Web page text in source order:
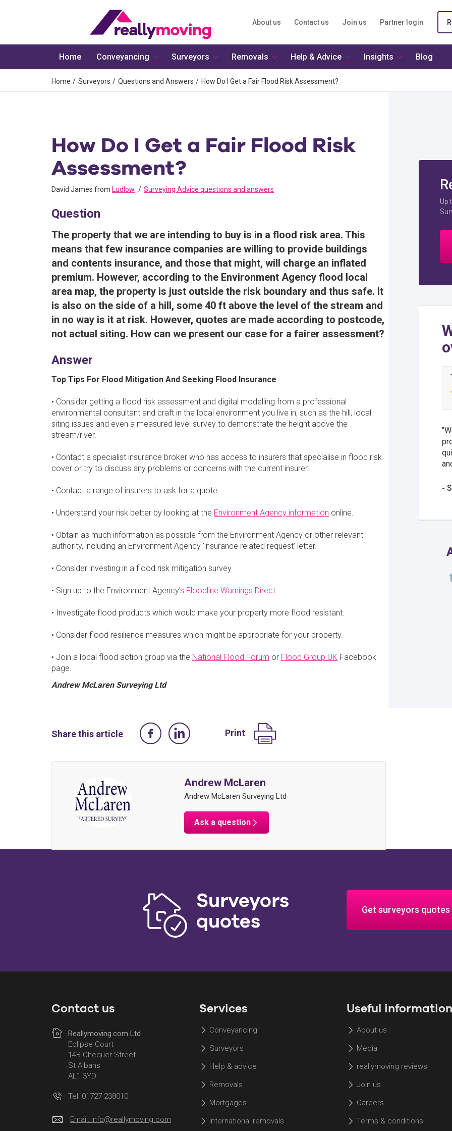
About us Contact us Join us Partner login
Home Surveyors Questions and Answers How Do I Get a Fair Flood Risk Assessment?
How Do I Get a Fair Flood Risk
Assessment?
David James from Ludlow Surveying Advice questions and answers
Question
The property that we are intending to buy is in a flood risk area. This
means that few insurance companies are willing to provide buildings
and contents insurance, and those that might, will charge an inflated
premium. However, according to the Environment Agency flood local
area map, the property is just outside the risk boundary and thus safe. It
is also on the side of a hill, some 40 ft above the level of the stream and
in no way is it at risk. However, quotes are made according to postcode,
not actual siting. How can we present our case for a fairer assessment?
Answer
Top Tips For Flood Mitigation And Seeking Flood Insurance
• Consider getting a flood risk assessment and digital modelling from a professional
environmental consultant and craft in the local environment you live in, such as the hill, local
siting issues and even a measured level survey to demonstrate the height above the
stream/river.
• Contact a specialist insurance broker who has access to insurers that specialise in flood risk
cover or try to discuss any problems or concerns with the current insurer.
• Contact a range of insurers to ask for a quote.
• Understand your risk better by looking at the Environment Agency information online.
• Obtain as much information as possible from the Environment Agency or other relevant
authority, including an Environment Agency ‘insurance related request’ letter.
• Consider investing in a flood risk mitigation survey.
• Sign up to the Environment Agency’s Floodline Warnings Direct.
• Investigate flood products which would make your property more flood resistant.
• Consider flood resilience measures which might be appropriate for your property.
• Join a local flood action group via the National Flood Forum or Flood Group UK Facebook
page.
Andrew McLaren Surveying Ltd
Share this article Print
Andrew McLaren
Andrew McLaren Surveying Ltd
Ask a question
Up
Surveyors
quotes
Get surveyors quotes
Contact us
Reallymoving.com Ltd
Eclipse Court
14B Chequer Street
St Albans
AL1 3YD
Tel: 01727 238010
Email: info@reallymoving.com
Services
Conveyancing
Surveyors
Help & advice
Removals
Mortgages
International removals
Useful information
About us
Media
reallymoving reviews
Join us
Careers
Terms & conditions
Home Conveyancing Surveyors Removals Help & Advice Insights Blog